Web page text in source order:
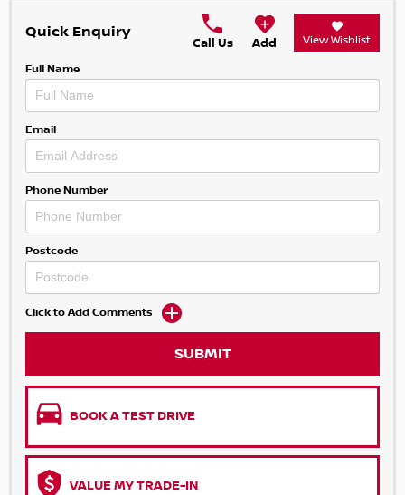
Quick Enquiry
Call Us Add View Wishlist
Full Name
Email
Phone Number
Postcode
Click to Add Comments
SUBMIT
BOOK A TEST DRIVE
VALUE MY TRADE-IN